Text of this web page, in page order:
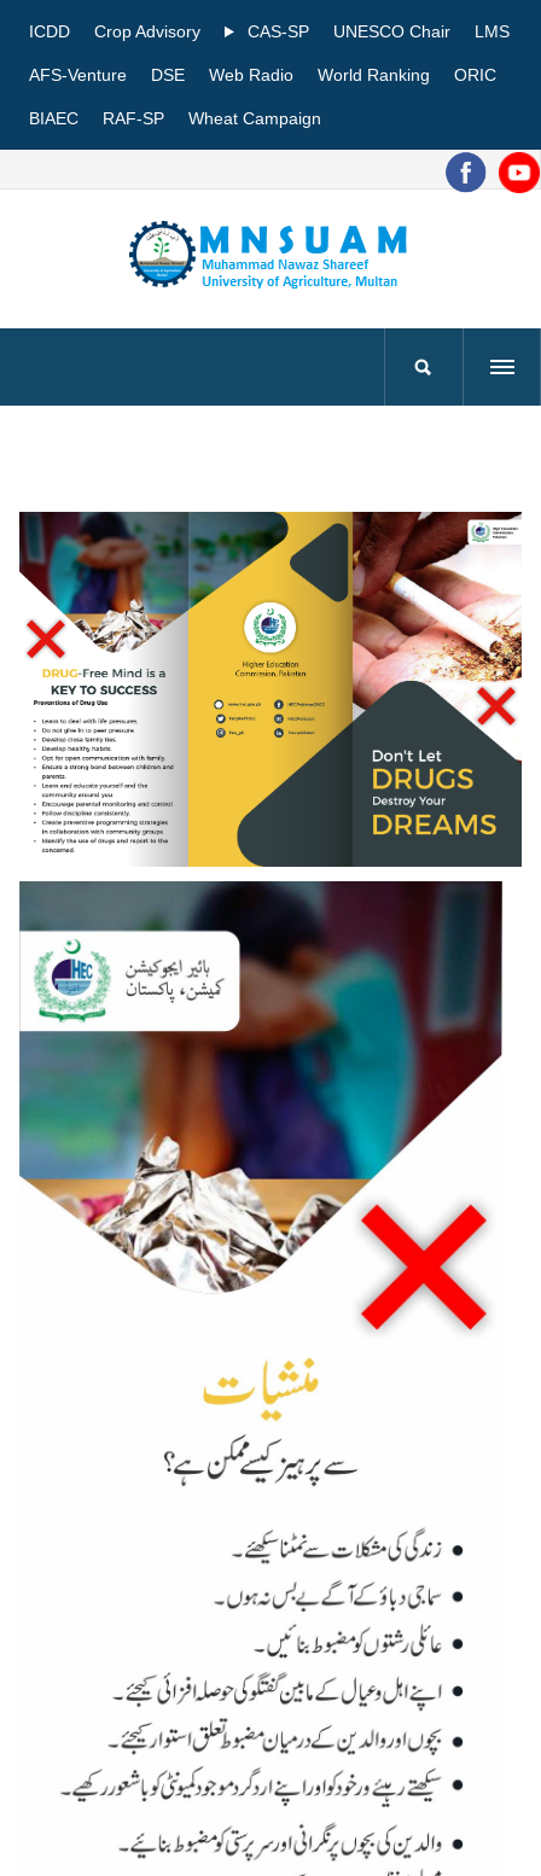
ICDD Crop Advisory CAS-SP UNESCO Chair LMS
AFS-Venture DSE Web Radio World Ranking ORIC
BIAEC RAF-SP Wheat Campaign